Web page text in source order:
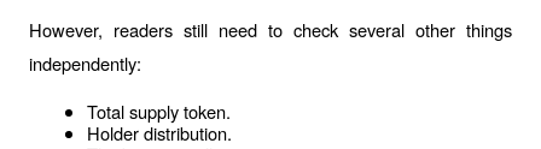
However, readers still need to check several other things
independently:
Total supply token.
Holder distribution.